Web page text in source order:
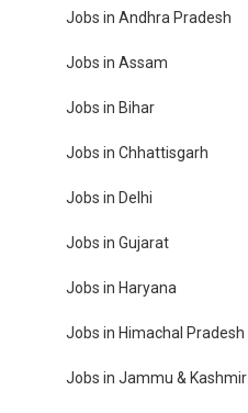
Jobs in Andhra Pradesh
Jobs in Assam
Jobs in Bihar
Jobs in Chhattisgarh
Jobs in Delhi
Jobs in Gujarat
Jobs in Haryana
Jobs in Himachal Pradesh
Jobs in Jammu & Kashmir